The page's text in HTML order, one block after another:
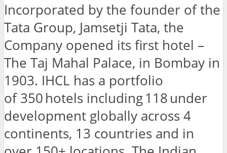
Incorporated by the founder of the
Tata Group, Jamsetji Tata, the
Company opened its first hotel –
The Taj Mahal Palace, in Bombay in
1903. IHCL has a portfolio
of 350 hotels including 118 under
development globally across 4
continents, 13 countries and in